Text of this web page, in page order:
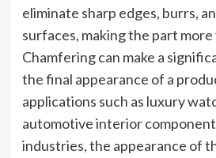
eliminate sharp edges, burrs,
surfaces, making the part more
Chamfering can make a
the final appearance of a
applications such as luxury
automotive interior
industries, the appearance of